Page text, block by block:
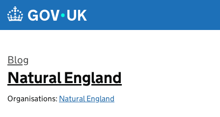
Skip to main content
Blog
:
Natural England
Organisations: Natural England